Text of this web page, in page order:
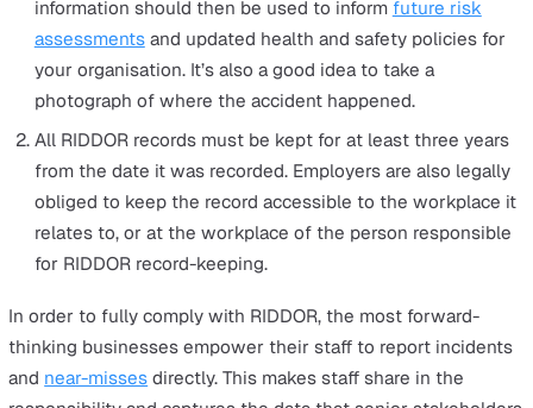
Any work-related tasks that lead to carpal tunnel
syndrome, cramps in the hand or forearm,
dermatitis, Hand Arm Vibration Syndrome,
forearm.
Exposure to carcinogens, mutagens and biological
agents
Any cancer or disease attributed to occupational
exposure to a known human carcinogen, mutagen, or
biological agent.
Diseases offshore